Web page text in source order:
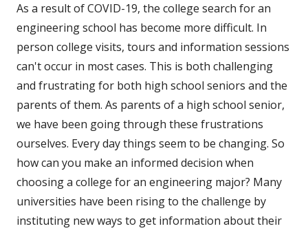
As a result of COVID-19, the college search for an
engineering school has become more difficult. In
person college visits, tours and information sessions
can't occur in most cases. This is both challenging
and frustrating for both high school seniors and the
parents of them. As parents of a high school senior,
we have been going through these frustrations
ourselves. Every day things seem to be changing. So
how can you make an informed decision when
choosing a college for an engineering major? Many
universities have been rising to the challenge by
instituting new ways to get information about their